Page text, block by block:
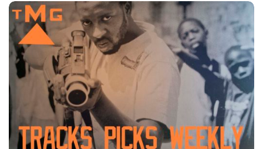
c
r
o
s
c